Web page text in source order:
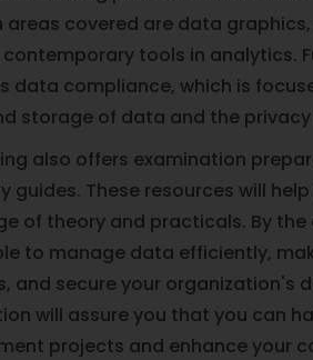
areas covered are data
tools in analytics.
data compliance, which is
storage of data and the privacy
also offers examination
guides. These resources will
of theory and practicals. By the
to manage data efficiently,
and secure your organization's
will assure you that you can
projects and enhance your